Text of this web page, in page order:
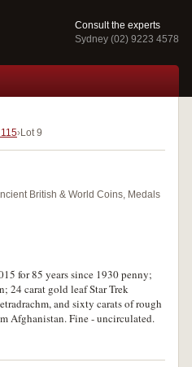
Consult the experts
Sydney (02) 9223 4578
Lot 9
British & World Coins, Medals
for 85 years since 1930 penny;
24 carat gold leaf Star Trek
and sixty carats of rough
Afghanistan. Fine - uncirculated.